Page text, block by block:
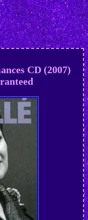
CD (2007)